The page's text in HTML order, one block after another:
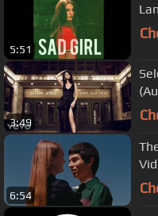
5:51
3:49
6:54